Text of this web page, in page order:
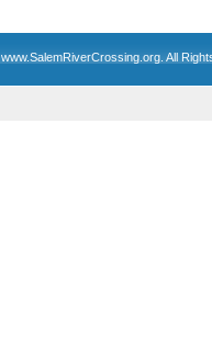
www.SalemRiverCrossing.org . All